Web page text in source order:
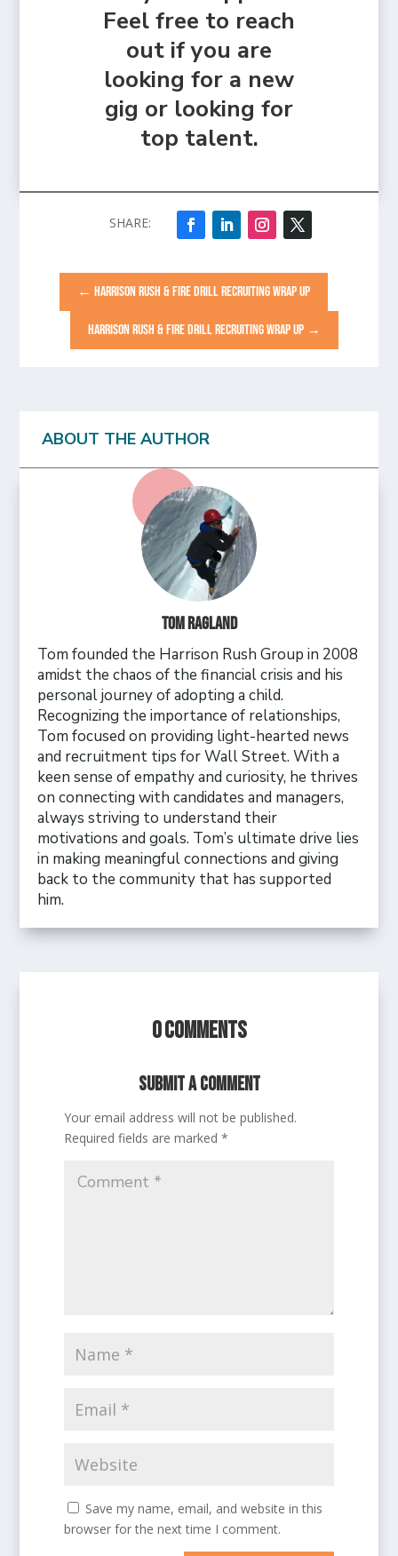
Feel free to reach
out if you are
looking for a new
gig or looking for
top talent.
←HARRISON RUSH & FIRE DRILL RECRUITING WRAP UP
HARRISON RUSH & FIRE DRILL RECRUITING WRAP UP→
ABOUT THE AUTHOR
Tom Ragland
Tom founded the Harrison Rush Group in 2008
amidst the chaos of the financial crisis and his
personal journey of adopting a child.
Recognizing the importance of relationships,
Tom focused on providing light-hearted news
and recruitment tips for Wall Street. With a
keen sense of empathy and curiosity, he thrives
on connecting with candidates and managers,
always striving to understand their
motivations and goals. Tom’s ultimate drive lies
in making meaningful connections and giving
back to the community that has supported
him.
0 Comments
Submit a Comment
Your email address will not be published.
Required fields are marked*
Save my name, email, and website in this
browser for the next time I comment.